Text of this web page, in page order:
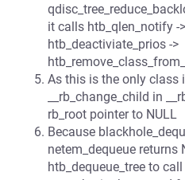
it calls htb_qlen_notify -
htb_deactiviate_prios ->
As this is the only class
__rb_change_child in
rb_root pointer to NULL
Because
netem_dequeue returns
htb_dequeue_tree to